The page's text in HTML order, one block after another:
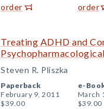
order order
Treating ADHD and
Steven R. Pliszka
Paperback
February 9, 2011
$39.00
e-
March
$39.00